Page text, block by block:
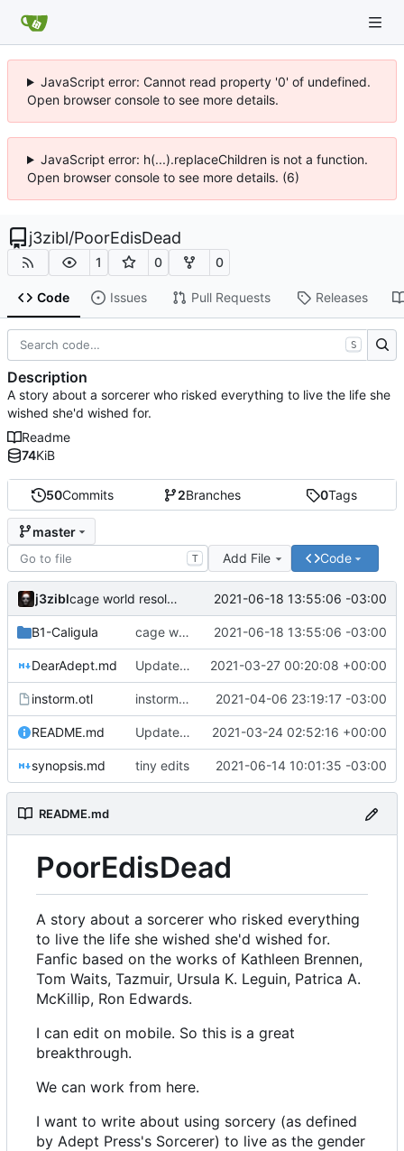
JavaScript error: Cannot read property '0' of undefined.
Open browser console to see more details.
JavaScript error: h(...).replaceChildren is not a function.
Open browser console to see more details. (6)
j3zibl/PoorEdisDead
1 0 0
Code Issues Pull Requests Releases
50Commits 2Branches 0Tags
master
T Add File Code
j3zibl cage world resolved 2021-06-18 13:55:06 -03:00
B1-Caligula cage world resolved 2021-06-18 13:55:06 -03:00
DearAdept.md Update 'DearAdept.md' 2021-03-27 00:20:08 +00:00
instorm.otl instorm demons 2021-04-06 23:19:17 -03:00
README.md Update 'README.md' 2021-03-24 02:52:16 +00:00
synopsis.md tiny edits 2021-06-14 10:01:35 -03:00
README.md
PoorEdisDead
A story about a sorcerer who risked everything
to live the life she wished she'd wished for.
Fanfic based on the works of Kathleen Brennen,
Tom Waits, Tazmuir, Ursula K. Leguin, Patrica A.
McKillip, Ron Edwards.
I can edit on mobile. So this is a great
breakthrough.
We can work from here.
I want to write about using sorcery (as defined
by Adept Press's Sorcerer) to live as the gender
S
Description
A story about a sorcerer who risked everything to live the life she
wished she'd wished for.
Readme
74KiB